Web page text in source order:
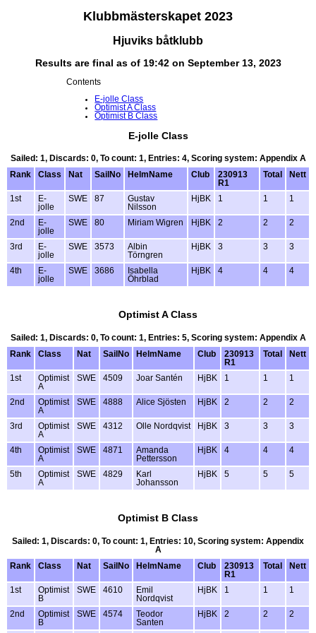
Klubbmästerskapet 2023
Hjuviks båtklubb
Results are final as of 19:42 on September 13, 2023
Contents
E-jolle Class
Optimist A Class
Optimist B Class
E-jolle Class
Sailed: 1, Discards: 0, To count: 1, Entries: 4, Scoring system: Appendix A
Rank
Class Nat SailNo HelmName Club
230913
R1
Total Nett
1st
E-
jolle
SWE 87
Gustav
Nilsson
HjBK 1 1 1
2nd
E-
jolle
SWE 80 Miriam Wigren HjBK 2 2 2
3rd
E-
jolle
SWE 3573
Albin
Törngren
HjBK 3 3 3
4th
E-
jolle
SWE 3686
Isabella
Öhrblad
HjBK 4 4 4
Optimist A Class
Sailed: 1, Discards: 0, To count: 1, Entries: 5, Scoring system: Appendix A
Rank
Class Nat SailNo HelmName Club
230913
R1
Total Nett
1st
Optimist
A
SWE 4509 Joar Santén HjBK 1 1 1
2nd
Optimist
A
SWE 4888 Alice Sjösten HjBK 2 2 2
3rd
Optimist
A
SWE 4312 Olle Nordqvist HjBK 3 3 3
4th
Optimist
A
SWE 4871
Amanda
Pettersson
HjBK 4 4 4
5th
Optimist
A
SWE 4829
Karl
Johansson
HjBK 5 5 5
Optimist B Class
Sailed: 1, Discards: 0, To count: 1, Entries: 10, Scoring system: Appendix
A
Rank
Class Nat SailNo HelmName Club
230913
R1
Total Nett
1st
Optimist
B
SWE 4610
Emil
Nordqvist
HjBK 1 1 1
2nd
Optimist
B
SWE 4574
Teodor
Santen
HjBK 2 2 2